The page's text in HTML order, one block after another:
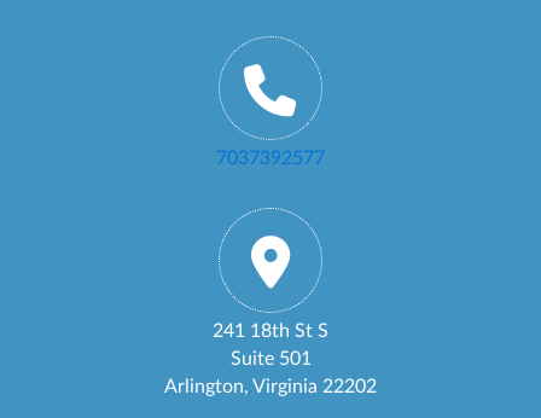
7037392577
241 18th St S
Suite 501
Arlington, Virginia 22202